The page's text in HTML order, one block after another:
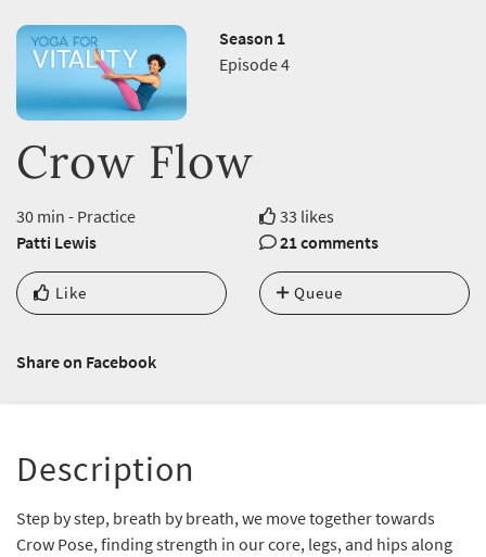
Season 1
Episode 4
Crow Flow
30 min - Practice
33 likes
Patti Lewis
21 comments
Like Queue
Share on Facebook
Description
Step by step, breath by breath, we move together towards
Crow Pose, finding strength in our core, legs, and hips along